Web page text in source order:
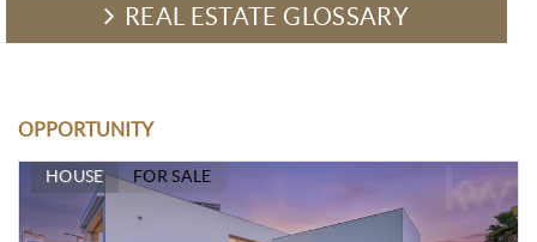
REAL ESTATE GLOSSARY
OPPORTUNITY
HOUSE FOR SALE